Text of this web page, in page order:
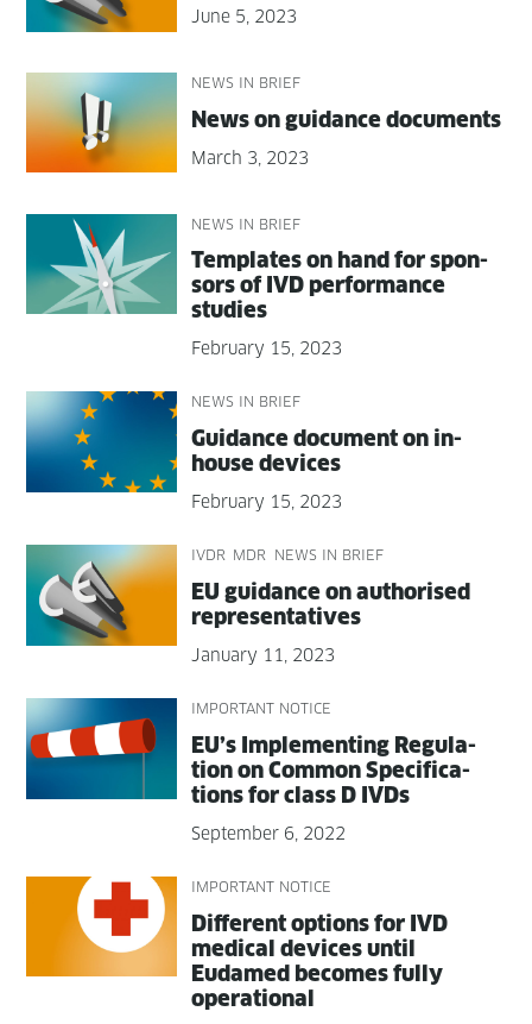
June 5, 2023
NEWS IN BRIEF
News on guid­ance documents
March 3, 2023
NEWS IN BRIEF
Tem­plates on hand for spon­
sors of IVD per­for­mance
studies
February 15, 2023
NEWS IN BRIEF
Guid­ance doc­u­ment on in-
house devices
February 15, 2023
IVDR MDR NEWS IN BRIEF
EU guid­ance on autho­rised
representatives
January 11, 2023
IMPORTANT NOTICE
EU’s Imple­ment­ing Reg­u­la­
tion on Com­mon Spec­i­fi­ca­
tions for class D IVDs
September 6, 2022
IMPORTANT NOTICE
Dif­fer­ent options for IVD
med­ical devices until
Eudamed becomes ful­ly
operational